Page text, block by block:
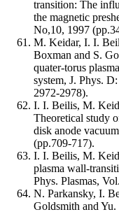
transition: The
the magnetic
No,10, 1997
M. Keidar, I. I.
Boxman and S.
quater-torus
system, J. Phys.
2972-2978).
I. I. Beilis, M.
Theoretical study
disk anode
(pp.709-717).
I. I. Beilis, M.
plasma wall-
Phys. Plasmas,
N. Parkansky, I.
Goldsmith and